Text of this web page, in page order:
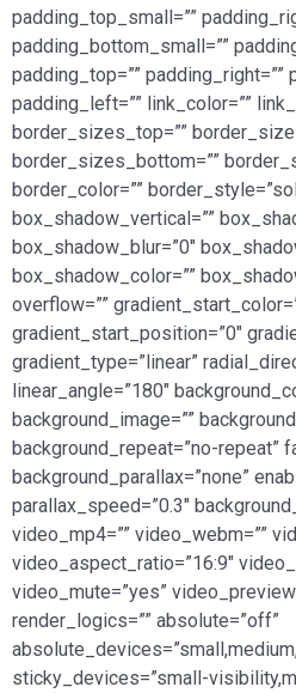
padding_top_small=””
padding_bottom_small=””
padding_top=”” padding_right=””
padding_left=”” link_color=””
border_sizes_top=””
border_sizes_bottom=””
border_color=””
box_shadow_vertical=””
box_shadow_blur=”0″
box_shadow_color=””
overflow=””
gradient_start_position=”0″
gradient_type=”linear”
linear_angle=”180″
background_image=””
background_repeat=”no-repeat”
background_parallax=”none”
parallax_speed=”0.3″
video_mp4=”” video_webm=””
video_aspect_ratio=”16:9″
video_mute=”yes”
render_logics=”” absolute=”off”
sticky_devices=”small-